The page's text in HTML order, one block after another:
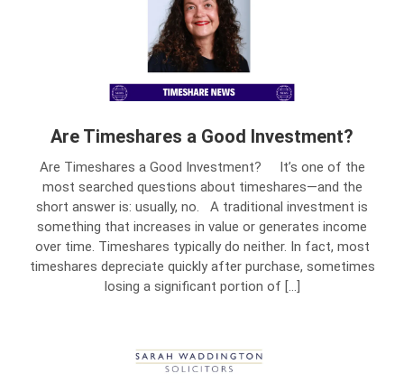
Are Timeshares a Good Investment?
Are Timeshares a Good Investment? It’s one of the
most searched questions about timeshares—and the
short answer is: usually, no. A traditional investment is
something that increases in value or generates income
over time. Timeshares typically do neither. In fact, most
timeshares depreciate quickly after purchase, sometimes
losing a significant portion of […]